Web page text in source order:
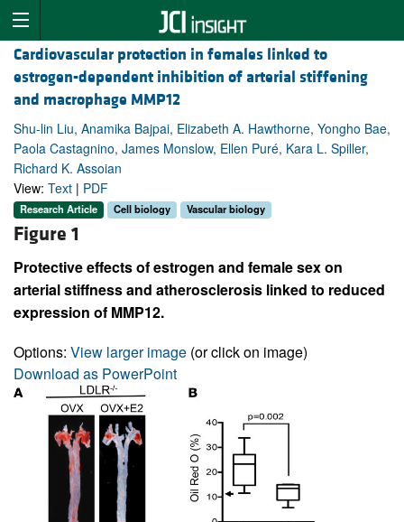
Cardiovascular protection in females linked to
estrogen-dependent inhibition of arterial stiffening
and macrophage MMP12
Shu-lin Liu, Anamika Bajpai, Elizabeth A. Hawthorne, Yongho Bae,
Paola Castagnino, James Monslow, Ellen Puré, Kara L. Spiller,
Richard K. Assoian
View: Text | PDF
Research Article Cell biology Vascular biology
Figure 1
Protective effects of estrogen and female sex on
arterial stiffness and atherosclerosis linked to reduced
expression of MMP12.
Options: View larger image (or click on image)
Download as PowerPoint